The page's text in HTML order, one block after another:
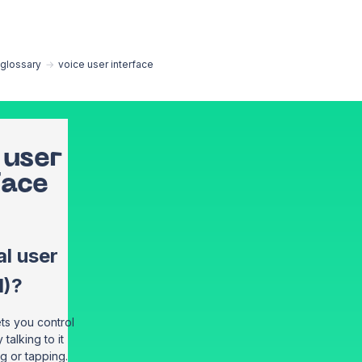
glossary → voice user interface
user
you control
talking to it
or tapping.